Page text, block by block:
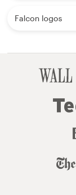
Falcon logos